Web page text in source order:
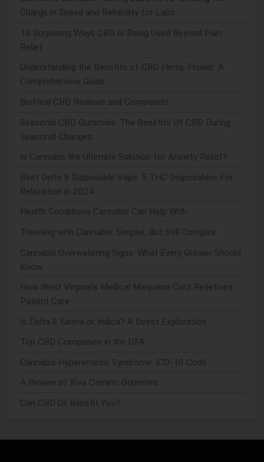
Charge in Speed and Reliability for Labs
10 Surprising Ways CBD Is Being Used Beyond Pain
Relief
Understanding the Benefits of CBD Hemp Flower: A
Comprehensive Guide
BioHeal CBD Reviews and Complaints
Seasonal CBD Gummies: The Benefits Of CBD During
Seasonal Changes
Is Cannabis the Ultimate Solution for Anxiety Relief?
Best Delta 8 Disposable Vape: 5 THC Disposables For
Relaxation in 2024
Health Conditions Cannabis Can Help With
Traveling with Cannabis: Simpler, But Still Complex
Cannabis Overwatering Signs: What Every Grower Should
Know
How West Virginia's Medical Marijuana Card Redefines
Patient Care
Is Delta 8 Sativa or Indica? A Direct Exploration
Top CBD Companies in the USA
Cannabis Hyperemesis Syndrome: ICD-10 Code
A Review of Kiva Camino Gummies
Can CBD Oil Benefit You?